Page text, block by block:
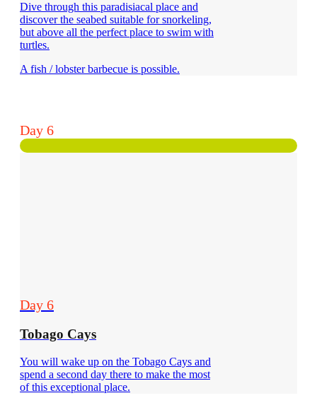
Dive through this paradisiacal place and
discover the seabed suitable for snorkeling,
but above all the perfect place to swim with
turtles.
A fish / lobster barbecue is possible.
Day 6
Day 6
Tobago Cays
You will wake up on the Tobago Cays and
spend a second day there to make the most
of this exceptional place.